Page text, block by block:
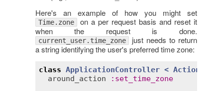
Here's an example of how you might set
Time.zone on a per request basis and reset it
when the request is done.
current_user.time_zone just needs to return
a string identifying the user's preferred time zone:
class ApplicationController <
around_action
: set_time_zone